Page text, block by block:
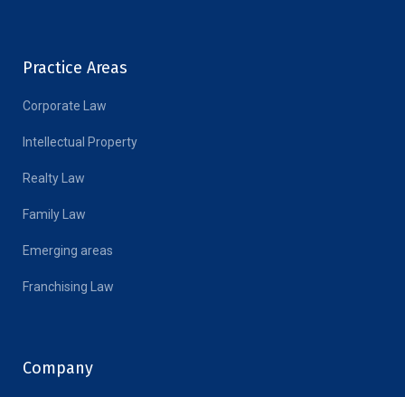
Practice Areas
Corporate Law
Intellectual Property
Realty Law
Family Law
Emerging areas
Franchising Law
Company